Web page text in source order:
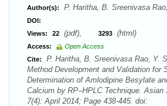
Author(s): P. Haritha, B. Sreenivasa
DOI:
Views:
22 (pdf), 3293 (html)
Access:
Open Access
Cite:
P. Haritha, B. Sreenivasa Rao, Y.
Method Development and Validation for
Determination of Amlodipine Besylate
Calcium by RP–HPLC Technique. Asian
7(4): April 2014; Page 438-445. doi: